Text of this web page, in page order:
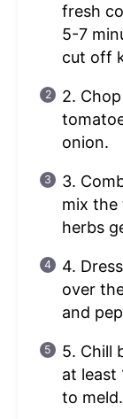
fresh
5-7
cut off
2.
onion.
3.
mix the
herbs
4.
over
and
5. Chill
at least
to meld.